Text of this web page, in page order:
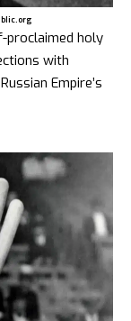
proclaimed holy
with
Empire’s